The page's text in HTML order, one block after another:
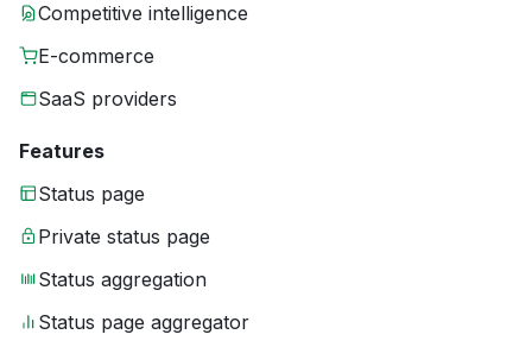
Competitive intelligence
E-commerce
SaaS providers
Features
Status page
Private status page
Status aggregation
Status page aggregator